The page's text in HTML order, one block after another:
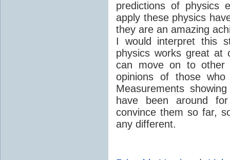
predictions of physics
apply these physics
they are an amazing
I would interpret this
physics works great at
can move on to other
opinions of those
Measurements
have been around
convince them so far,
any different.